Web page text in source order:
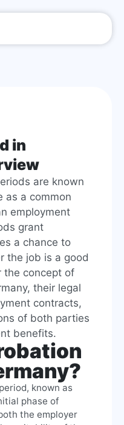
in
are known
as a common
employment
grant
a chance to
the job is a good
the concept of
their legal
contracts,
of both parties
benefits.
known as
phase of
the employer